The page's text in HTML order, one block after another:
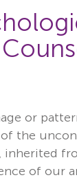
or
the
inherited
of our